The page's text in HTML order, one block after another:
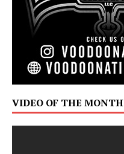
VIDEO OF THE MONTH